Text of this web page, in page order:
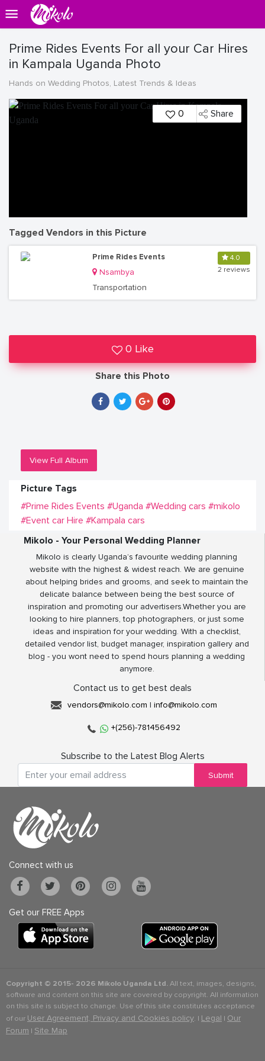
Prime Rides Events For all your Car Hires
in Kampala Uganda Photo
Hands on Wedding Photos, Latest Trends & Ideas
0 Share
Tagged Vendors in this Picture
Prime Rides Events
Nsambya
Transportation
4.0
2 reviews
0 Like
Share this Photo
View Full Album
Picture Tags
#Prime Rides Events #Uganda #Wedding cars #mikolo
#Event car Hire #Kampala cars
Mikolo - Your Personal Wedding Planner
Mikolo is clearly Uganda’s favourite wedding planning
website with the highest & widest reach. We are genuine
about helping brides and grooms, and seek to maintain the
delicate balance between being the best source of
inspiration and promoting our advertisers.Whether you are
looking to hire planners, top photographers, or just some
ideas and inspiration for your wedding. With a checklist,
detailed vendor list, budget manager, inspiration gallery and
blog - you wont need to spend hours planning a wedding
anymore.
Contact us to get best deals
vendors@mikolo.com | info@mikolo.com
+(256)-781456492
Subscribe to the Latest Blog Alerts
Submit
Connect with us
Get our FREE Apps
Copyright © 2015- 2026 Mikolo Uganda Ltd.All text, images, designs,
software and content on this site are covered by copyright. All information
on this site is subject to change. Use of this site constitutes acceptance
of our User Agreement, Privacy and Cookies policy. | Legal | Our
Forum | Site Map